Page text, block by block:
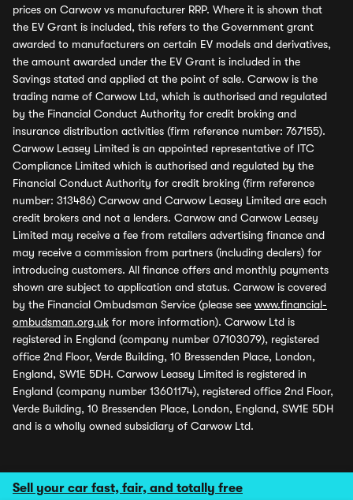
Sell your car fast, fair, and totally free
prices on Carwow vs manufacturer RRP. Where it is shown that
the EV Grant is included, this refers to the Government grant
awarded to manufacturers on certain EV models and derivatives,
the amount awarded under the EV Grant is included in the
Savings stated and applied at the point of sale. Carwow is the
trading name of Carwow Ltd, which is authorised and regulated
by the Financial Conduct Authority for credit broking and
insurance distribution activities (firm reference number: 767155).
Carwow Leasey Limited is an appointed representative of ITC
Compliance Limited which is authorised and regulated by the
Financial Conduct Authority for credit broking (firm reference
number: 313486) Carwow and Carwow Leasey Limited are each
credit brokers and not a lenders. Carwow and Carwow Leasey
Limited may receive a fee from retailers advertising finance and
may receive a commission from partners (including dealers) for
introducing customers. All finance offers and monthly payments
shown are subject to application and status. Carwow is covered
by the Financial Ombudsman Service (please see www.financial-
ombudsman.org.uk for more information). Carwow Ltd is
registered in England (company number 07103079), registered
office 2nd Floor, Verde Building, 10 Bressenden Place, London,
England, SW1E 5DH. Carwow Leasey Limited is registered in
England (company number 13601174), registered office 2nd Floor,
Verde Building, 10 Bressenden Place, London, England, SW1E 5DH
and is a wholly owned subsidiary of Carwow Ltd.